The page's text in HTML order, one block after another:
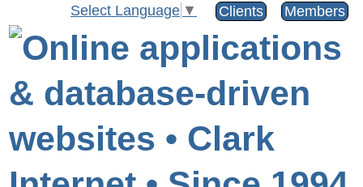
Members
Clients
Select Language ▼